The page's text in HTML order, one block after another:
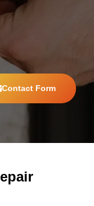
Contact Form